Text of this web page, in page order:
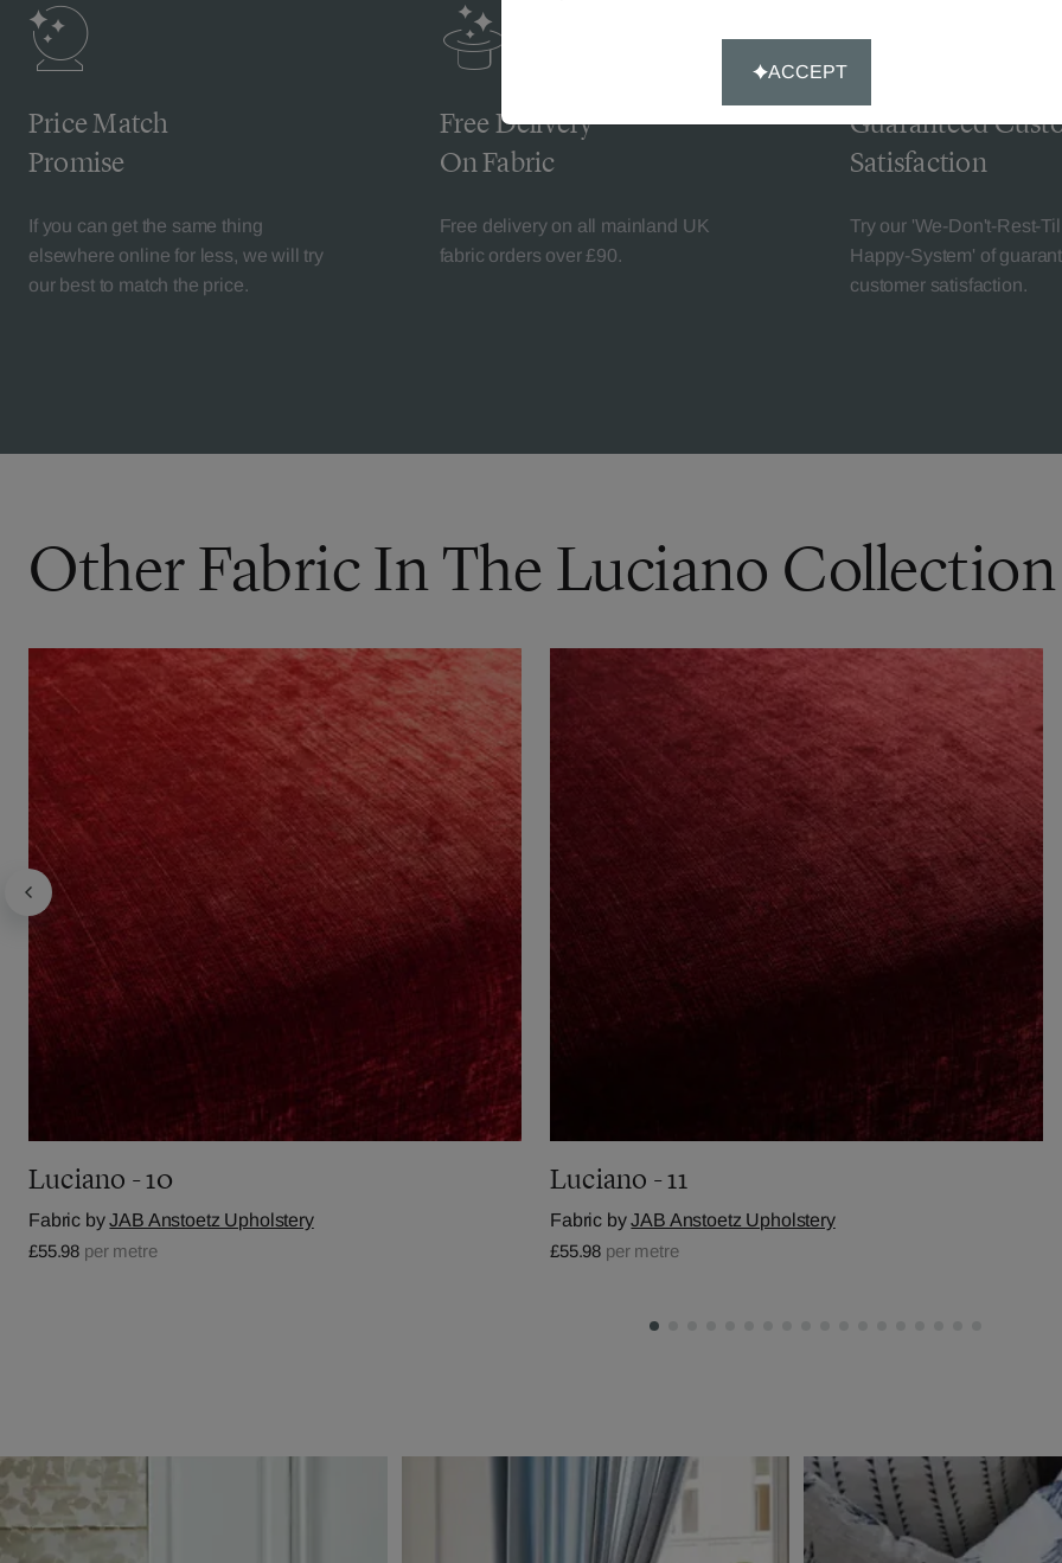
Price Match
Promise
If you can get the same thing
elsewhere online for less, we will try
our best to match the price.
Free Delivery
On Fabric
Free delivery on all mainland UK
fabric orders over £90.
Guaranteed
Satisfaction
Try our 'We-Don't-Rest-
Happy-System' of
customer satisfaction.
Other Fabric In The Luciano Collection
Luciano - 10
Fabric byJAB Anstoetz Upholstery
£55.98 per metre
Luciano - 11
Fabric byJAB Anstoetz Upholstery
£55.98 per metre
ACCEPT